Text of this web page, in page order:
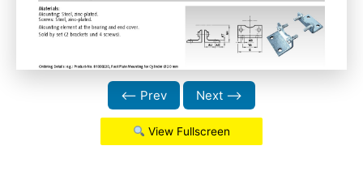
⟵ Prev Next ⟶
View Fullscreen